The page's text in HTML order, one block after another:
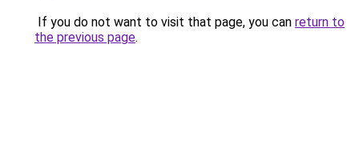
If you do not want to visit that page, you can return to
the previous page.